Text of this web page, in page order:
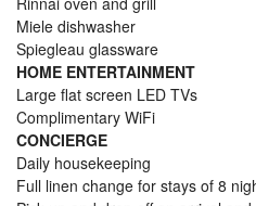
Miele dishwasher
Spiegleau glassware
HOME ENTERTAINMENT
Large flat screen LED TVs
Complimentary WiFi
CONCIERGE
Daily housekeeping
Full linen change for stays of 8